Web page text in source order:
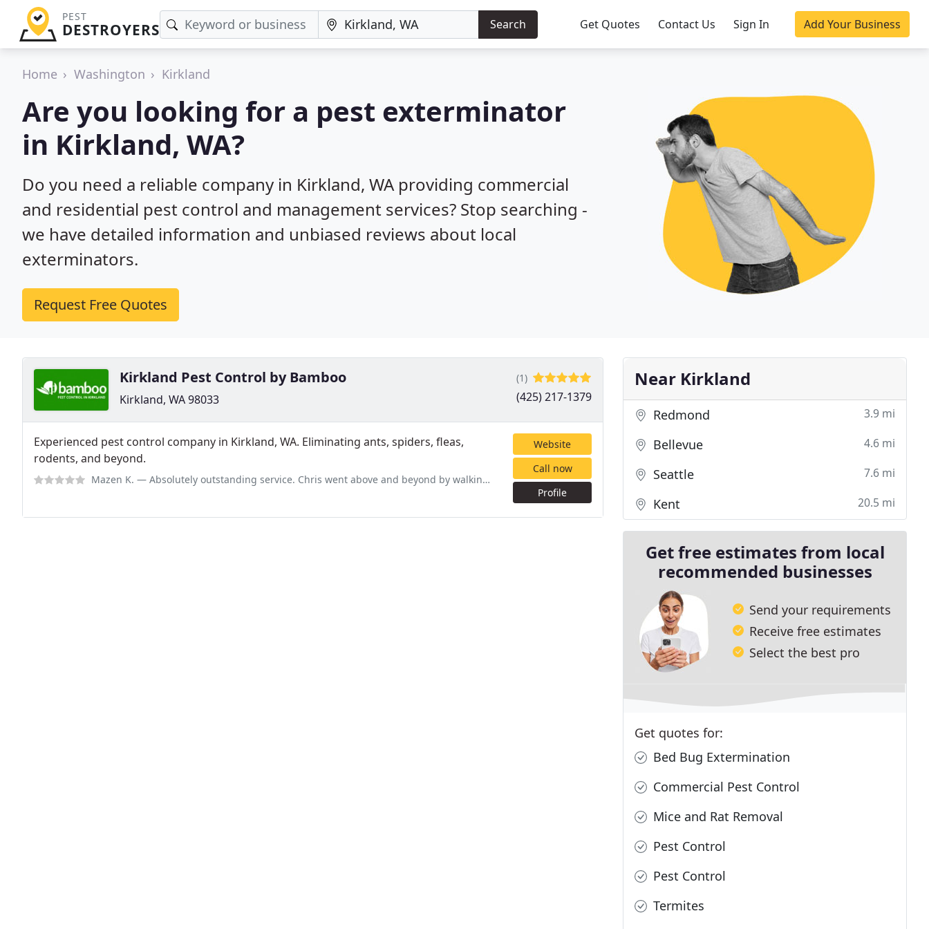
PEST
DESTROYERS Search Get Quotes Contact Us Sign In Add Your Business
Home Washington Kirkland
Are you looking for a pest exterminator
in Kirkland, WA?
Do you need a reliable company in Kirkland, WA providing commercial
and residential pest control and management services? Stop searching -
we have detailed information and unbiased reviews about local
exterminators.
Request Free Quotes
Kirkland Pest Control by Bamboo
Kirkland, WA 98033
(1)
(425) 217-1379
Experienced pest control company in Kirkland, WA. Eliminating ants, spiders, fleas,
rodents, and beyond.
Mazen K. — Absolutely outstanding service. Chris went above and beyond by walking me through the service and around the house explaining
Website
Call now
Profile
Near Kirkland
Redmond 3.9 mi
Bellevue 4.6 mi
Seattle 7.6 mi
Kent 20.5 mi
Get free estimates from local
recommended businesses
Send your requirements
Receive free estimates
Select the best pro
Get quotes for:
Bed Bug Extermination
Commercial Pest Control
Mice and Rat Removal
Pest Control
Pest Control
Termites